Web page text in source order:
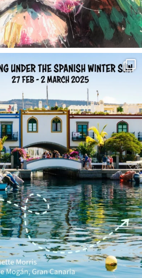
Feb 1